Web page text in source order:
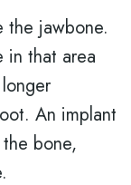
the jawbone.
in that area
An implant
bone,